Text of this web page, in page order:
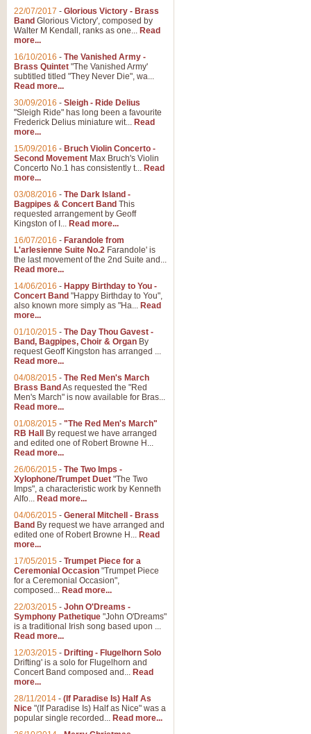
22/07/2017 - Glorious Victory - Brass
Band Glorious Victory', composed by
Walter M Kendall, ranks as one... Read
more...
16/10/2016 - The Vanished Army -
Brass Quintet "The Vanished Army'
subtitled titled "They Never Die", wa...
Read more...
30/09/2016 - Sleigh - Ride Delius
"Sleigh Ride" has long been a favourite
Frederick Delius miniature wit... Read
more...
15/09/2016 - Bruch Violin Concerto -
Second Movement Max Bruch's Violin
Concerto No.1 has consistently t... Read
more...
03/08/2016 - The Dark Island -
Bagpipes & Concert Band This
requested arrangement by Geoff
Kingston of I... Read more...
16/07/2016 - Farandole from
L'arlesienne Suite No.2 Farandole' is
the last movement of the 2nd Suite and...
Read more...
14/06/2016 - Happy Birthday to You -
Concert Band "Happy Birthday to You",
also known more simply as "Ha... Read
more...
01/10/2015 - The Day Thou Gavest -
Band, Bagpipes, Choir & Organ By
request Geoff Kingston has arranged ...
Read more...
04/08/2015 - The Red Men's March
Brass Band As requested the "Red
Men's March" is now available for Bras...
Read more...
01/08/2015 - "The Red Men's March"
RB Hall
By request we have arranged
and edited one of Robert Browne H...
Read more...
26/06/2015 - The Two Imps -
Xylophone/Trumpet Duet "The Two
Imps", a characteristic work by Kenneth
Alfo... Read more...
04/06/2015 - General Mitchell - Brass
Band By request we have arranged and
edited one of Robert Browne H... Read
more...
17/05/2015 - Trumpet Piece for a
Ceremonial Occasion "Trumpet Piece
for a Ceremonial Occasion",
composed... Read more...
22/03/2015 - John O'Dreams -
Symphony Pathetique "John O'Dreams"
is a traditional Irish song based upon ...
Read more...
12/03/2015 - Drifting - Flugelhorn Solo
Drifting' is a solo for Flugelhorn and
Concert Band composed and... Read
more...
28/11/2014 - (If Paradise Is) Half As
Nice "(If Paradise Is) Half as Nice" was a
popular single recorded... Read more...